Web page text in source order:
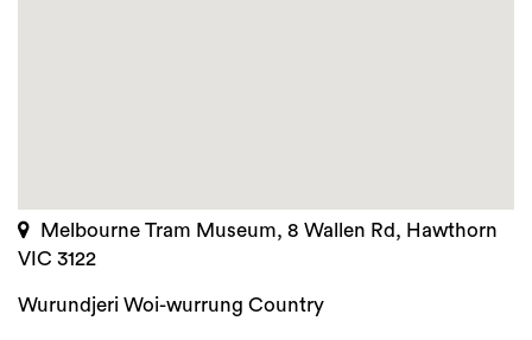
Melbourne Tram Museum, 8 Wallen Rd, Hawthorn
VIC 3122
Wurundjeri Woi-wurrung Country